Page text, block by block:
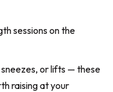
sessions on the
or lifts — these
raising at your